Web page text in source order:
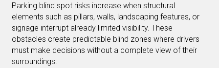
Parking blind spot risks increase when structural
elements such as pillars, walls, landscaping features, or
signage interrupt already limited visibility. These
obstacles create predictable blind zones where drivers
must make decisions without a complete view of their
surroundings.